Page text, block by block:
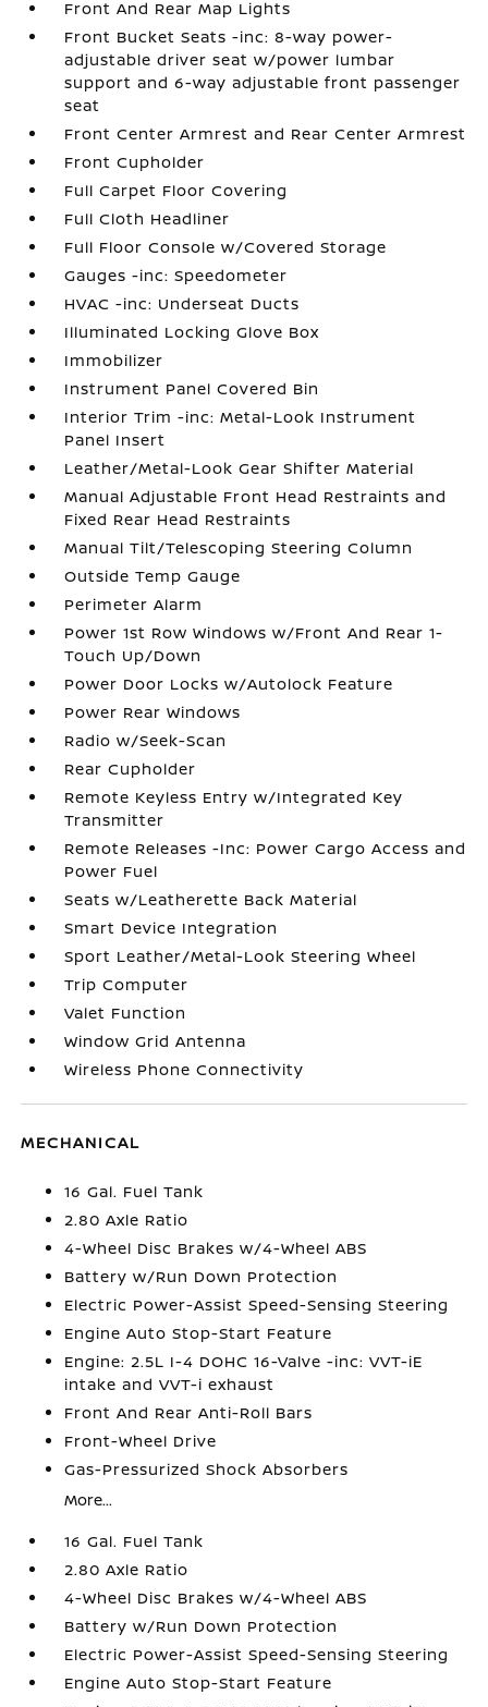
Front And Rear Map Lights
Front Bucket Seats -inc: 8-way power-
adjustable driver seat w/power lumbar
support and 6-way adjustable front passenger
seat
Front Center Armrest and Rear Center Armrest
Front Cupholder
Full Carpet Floor Covering
Full Cloth Headliner
Full Floor Console w/Covered Storage
Gauges -inc: Speedometer
HVAC -inc: Underseat Ducts
Illuminated Locking Glove Box
Immobilizer
Instrument Panel Covered Bin
Interior Trim -inc: Metal-Look Instrument
Panel Insert
Leather/Metal-Look Gear Shifter Material
Manual Adjustable Front Head Restraints and
Fixed Rear Head Restraints
Manual Tilt/Telescoping Steering Column
Outside Temp Gauge
Perimeter Alarm
Power 1st Row Windows w/Front And Rear 1-
Touch Up/Down
Power Door Locks w/Autolock Feature
Power Rear Windows
Radio w/Seek-Scan
Rear Cupholder
Remote Keyless Entry w/Integrated Key
Transmitter
Remote Releases -Inc: Power Cargo Access and
Power Fuel
Seats w/Leatherette Back Material
Smart Device Integration
Sport Leather/Metal-Look Steering Wheel
Trip Computer
Valet Function
Window Grid Antenna
Wireless Phone Connectivity
MECHANICAL
16 Gal. Fuel Tank
2.80 Axle Ratio
4-Wheel Disc Brakes w/4-Wheel ABS
Battery w/Run Down Protection
Electric Power-Assist Speed-Sensing Steering
Engine Auto Stop-Start Feature
Engine: 2.5L I-4 DOHC 16-Valve -inc: VVT-iE
intake and VVT-i exhaust
Front And Rear Anti-Roll Bars
Front-Wheel Drive
Gas-Pressurized Shock Absorbers
More...
16 Gal. Fuel Tank
2.80 Axle Ratio
4-Wheel Disc Brakes w/4-Wheel ABS
Battery w/Run Down Protection
Electric Power-Assist Speed-Sensing Steering
Engine Auto Stop-Start Feature